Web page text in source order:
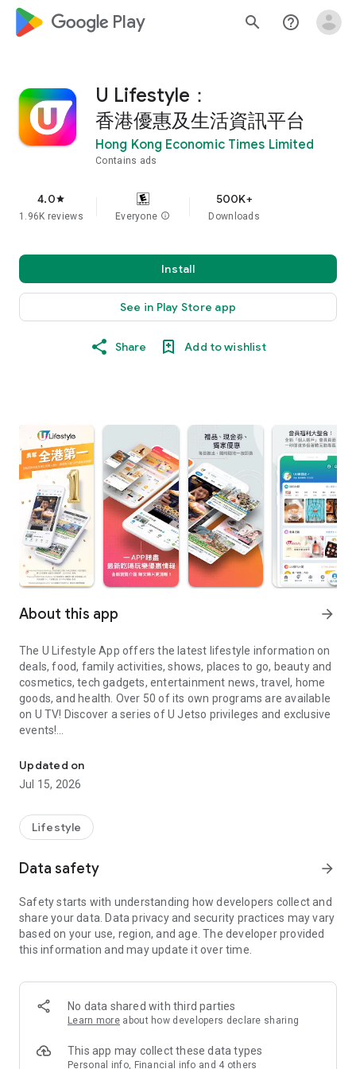
google_logo Play search help_outline
U Lifestyle：
香港優惠及生活資訊平台
Hong Kong Economic Times Limited
Contains ads
4.0star
1.96K reviews Everyone info
500K+
Downloads
Install
See in Play Store app
Share Add to wishlist
About this app arrow_forward
The U Lifestyle App offers the latest lifestyle information on
deals, food, family activities, shows, places to go, beauty and
cosmetics, tech gadgets, entertainment news, travel, home
goods, and health. Over 50 of its own programs are available
on U TV! Discover a series of U Jetso privileges and exclusive
events!
【Hong Kong Residents' Hub】
U Jetso – A one-stop shop for gifts, discounts, rewards,
receive a welcome bonus of 150 U Fun points for exciting
rewards!
Member Exclusive Activities – Enjoy exclusive free offers and
members and U Creators. Rewards include theme park
tickets, hotel buffets and staycations, supermarket vouchers,
and much more!
Anywhere】
*U GO* Best Places — Instantly access information on popular
and gather real user experiences and sharing. Refer to the "U
GO Must-Visit List" to lock in must-do recommendations, save
Updated on
Jul 15, 2026
Lifestyle
Data safety arrow_forward
Safety starts with understanding how developers collect and
share your data. Data privacy and security practices may vary
based on your use, region, and age. The developer provided
this information and may update it over time.
No data shared with third parties
Learn more about how developers declare sharing
This app may collect these data types
Personal info, Financial info and 4 others